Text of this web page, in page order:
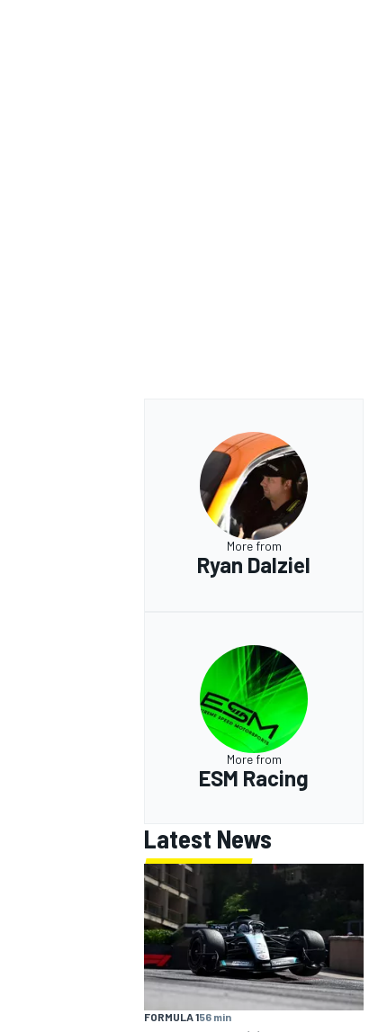
More from
Ryan Dalziel
More from
ESM Racing
Latest News
FORMULA 156 min